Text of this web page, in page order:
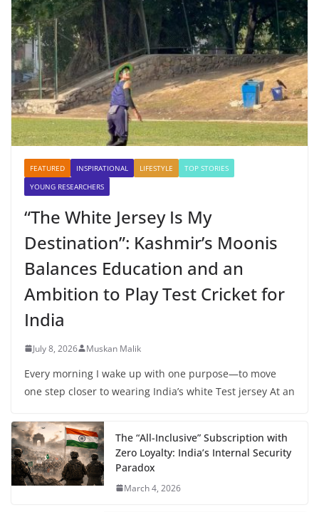
FEATURED INSPIRATIONAL LIFESTYLE
TOP STORIES
YOUNG RESEARCHERS
“The White Jersey Is My
Destination”: Kashmir’s Moonis
Balances Education and an
Ambition to Play Test Cricket for
India
July 8, 2026 Muskan Malik
Every morning I wake up with one purpose—to move
one step closer to wearing India’s white Test jersey At an
The “All-Inclusive” Subscription with
Zero Loyalty: India’s Internal Security
Paradox
March 4, 2026